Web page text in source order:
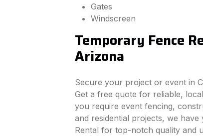
Gates
Windscreen
Temporary Fence
Arizona
Secure your project or event in
Get a free quote for reliable,
you require event fencing,
and residential projects, we
Rental for top-notch quality and